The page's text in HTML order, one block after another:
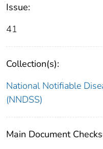
Issue:
41
Collection(s):
National Notifiable
(NNDSS)
Main Document